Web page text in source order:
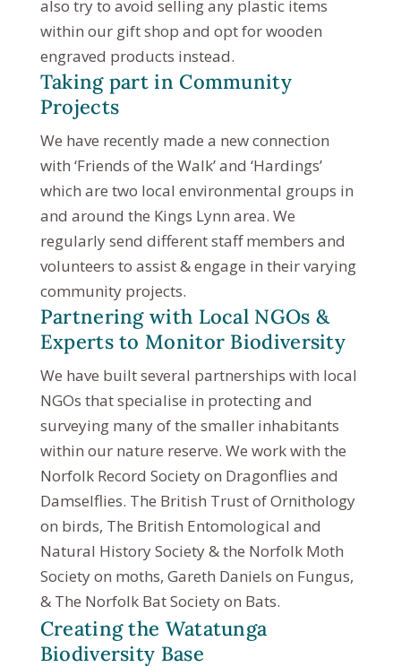
also try to avoid selling any plastic items
within our gift shop and opt for wooden
engraved products instead.
Taking part in Community
Projects
We have recently made a new connection
with ‘Friends of the Walk’ and ‘Hardings’
which are two local environmental groups in
and around the Kings Lynn area. We
regularly send different staff members and
volunteers to assist & engage in their varying
community projects.
Partnering with Local NGOs &
Experts to Monitor Biodiversity
We have built several partnerships with local
NGOs that specialise in protecting and
surveying many of the smaller inhabitants
within our nature reserve. We work with the
Norfolk Record Society on Dragonflies and
Damselflies. The British Trust of Ornithology
on birds, The British Entomological and
Natural History Society & the Norfolk Moth
Society on moths, Gareth Daniels on Fungus,
& The Norfolk Bat Society on Bats.
Creating the Watatunga
Biodiversity Base